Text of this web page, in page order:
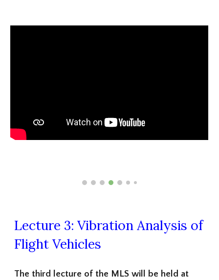
Lecture 3: Vibration Analysis of
Flight Vehicles
The third lecture of the MLS will be held at